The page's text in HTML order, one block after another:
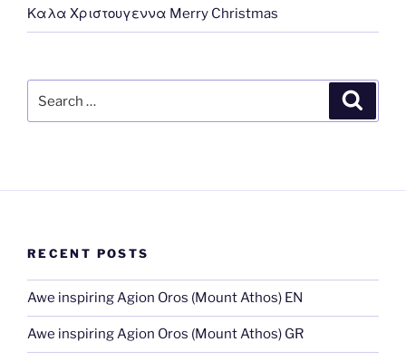
Καλα Χριστουγεννα Merry Christmas
RECENT POSTS
Awe inspiring Agion Oros (Mount Athos) EN
Awe inspiring Agion Oros (Mount Athos) GR